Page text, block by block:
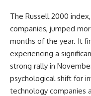
The Russell 2000
companies, jumped
months of the year. It
experiencing a
strong rally in
psychological shift for
technology companies